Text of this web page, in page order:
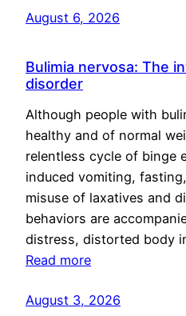
August 6, 2026
Bulimia nervosa: The
disorder
Although people with
healthy and of normal
relentless cycle of binge
induced vomiting,
misuse of laxatives and
behaviors are
distress, distorted body
Read more
August 3, 2026